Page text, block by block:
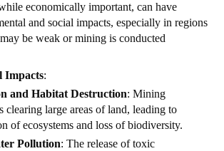
economically important, can have
and social impacts, especially in regions
be weak or mining is conducted
Impacts:
and Habitat Destruction: Mining
clearing large areas of land, leading to
of ecosystems and loss of biodiversity.
Pollution: The release of toxic